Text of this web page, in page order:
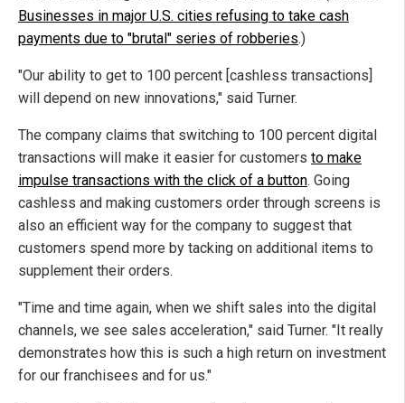
Businesses in major U.S. cities refusing to take cash
payments due to "brutal" series of robberies.)
"Our ability to get to 100 percent [cashless transactions]
will depend on new innovations," said Turner.
The company claims that switching to 100 percent digital
transactions will make it easier for customers to make
impulse transactions with the click of a button. Going
cashless and making customers order through screens is
also an efficient way for the company to suggest that
customers spend more by tacking on additional items to
supplement their orders.
"Time and time again, when we shift sales into the digital
channels, we see sales acceleration," said Turner. "It really
demonstrates how this is such a high return on investment
for our franchisees and for us."